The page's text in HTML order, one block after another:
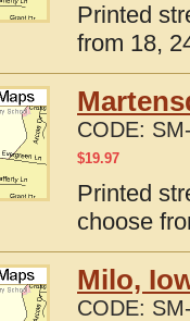
Printed
from 18,
CODE:
$19.97
Printed
choose
Milo,
CODE: